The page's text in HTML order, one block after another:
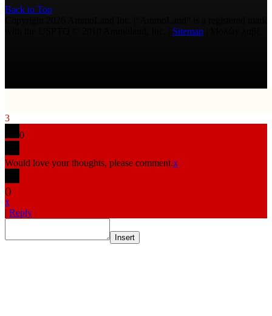
Back to Top
Sitemap
3
0
Would love your thoughts, please comment.x
()
x
| Reply
Insert